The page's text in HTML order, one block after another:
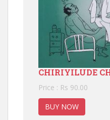
CHIRIYILUDE
Price : Rs 90.00
BUY NOW